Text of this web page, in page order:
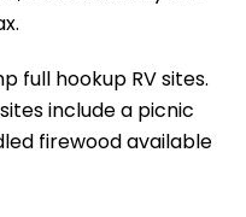
full hookup RV sites.
include a picnic
firewood available